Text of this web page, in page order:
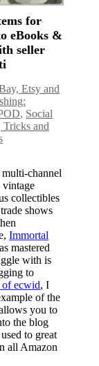
for
eBooks &
seller
Etsy and
, Social
Tricks and
multi-channel
vintage
collectibles
shows
Immortal
mastered
with is
to
ecwid, I
of the
you to
the blog
to great
all Amazon